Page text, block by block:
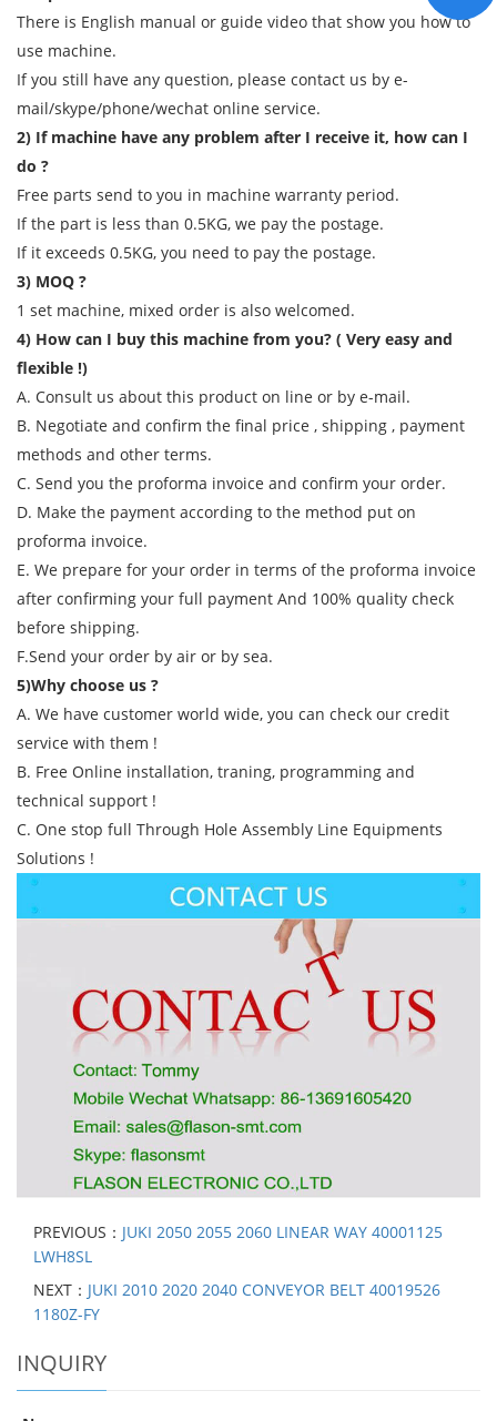
There is English manual or guide video that show you how to
use machine.
If you still have any question, please contact us by e-
mail/skype/phone/wechat online service.
2) If machine have any problem after I receive it, how can I
do ?
Free parts send to you in machine warranty period.
If the part is less than 0.5KG, we pay the postage.
If it exceeds 0.5KG, you need to pay the postage.
3) MOQ ?
1 set machine, mixed order is also welcomed.
4) How can I buy this machine from you? ( Very easy and
flexible !)
A. Consult us about this product on line or by e-mail.
B. Negotiate and confirm the final price , shipping , payment
methods and other terms.
C. Send you the proforma invoice and confirm your order.
D. Make the payment according to the method put on
proforma invoice.
E. We prepare for your order in terms of the proforma invoice
after confirming your full payment And 100% quality check
before shipping.
F.Send your order by air or by sea.
5)Why choose us ?
A. We have customer world wide, you can check our credit
service with them !
B. Free Online installation, traning, programming and
technical support !
C. One stop full Through Hole Assembly Line Equipments
Solutions !
PREVIOUS： JUKI 2050 2055 2060 LINEAR WAY 40001125
LWH8SL
NEXT： JUKI 2010 2020 2040 CONVEYOR BELT 40019526
1180Z-FY
INQUIRY